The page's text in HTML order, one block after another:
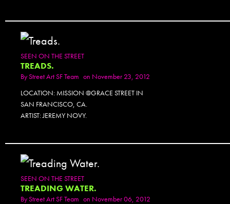
SEEN ON THE STREET
TREADS.
ByStreet Art SF Team on November 23, 2012
LOCATION: MISSION @GRACE STREET IN
SAN FRANCISCO, CA.
ARTIST: JEREMY NOVY.
SEEN ON THE STREET
TREADING WATER.
ByStreet Art SF Team on November 06, 2012